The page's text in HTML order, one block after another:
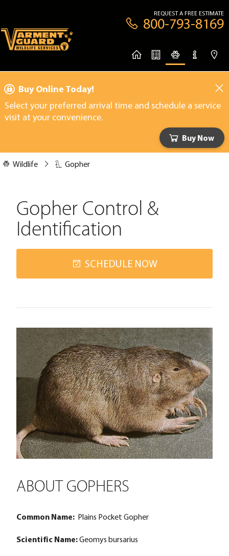
REQUEST A FREE ESTIMATE
800-793-8169
Buy Online Today!
Select your preferred arrival time and schedule a service
visit at your convenience.
Buy Now
Wildlife Gopher
Gopher Control &
Identification
SCHEDULE NOW
ABOUT GOPHERS
Common Name: Plains Pocket Gopher
Scientific Name:Geomys bursarius